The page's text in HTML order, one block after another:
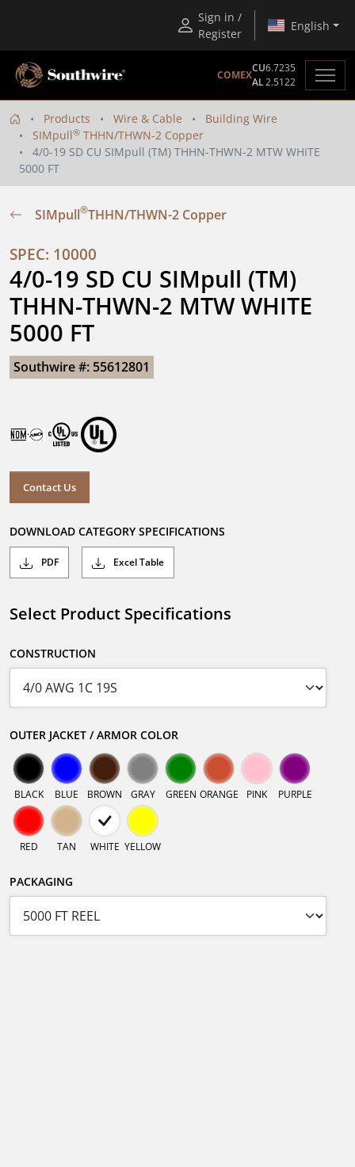
Sign in /
Register
English
COMEX
CU6.7235
AL2.5122
Products Wire & Cable
Building Wire
SIMpull® THHN/THWN-2 Copper
4/0-19 SD CU SIMpull (TM) THHN-THWN-2 MTW WHITE
5000 FT
SIMpull®THHN/THWN-2 Copper
SPEC: 10000
4/0-19 SD CU SIMpull (TM)
THHN-THWN-2 MTW WHITE
5000 FT
Southwire #: 55612801
Contact Us
DOWNLOAD CATEGORY SPECIFICATIONS
PDF Excel Table
Select Product Specifications
CONSTRUCTION
OUTER JACKET / ARMOR COLOR
BLACK BLUE BROWN GRAY GREEN ORANGE PINK PURPLE
RED TAN WHITE YELLOW
PACKAGING